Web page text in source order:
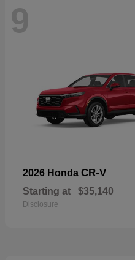
9
2026 Honda CR-V
Starting at $35,140
Disclosure